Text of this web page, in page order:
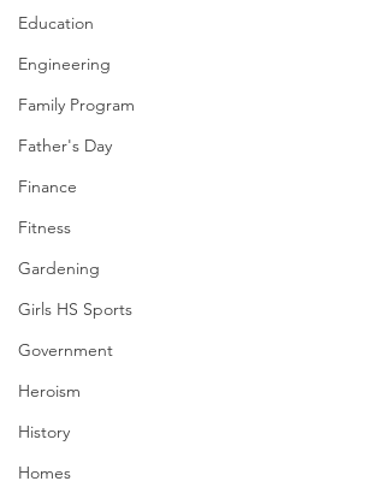
Education
Engineering
Family Program
Father's Day
Finance
Fitness
Gardening
Girls HS Sports
Government
Heroism
History
Homes